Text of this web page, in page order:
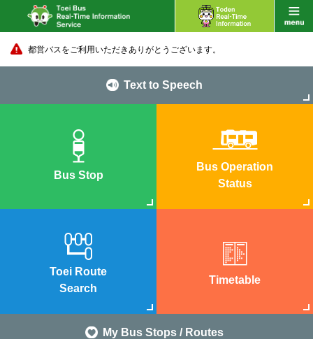
都営バスをご利用いただきありがとうございます。
Text to Speech
Bus Stop
Bus Operation
Status
Toei Route
Search
Timetable
My Bus Stops / Routes